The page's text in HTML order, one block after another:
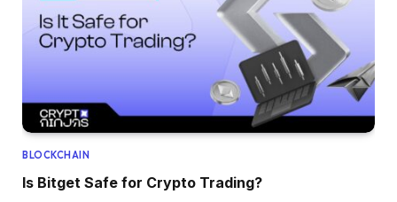
BLOCKCHAIN
Is Bitget Safe for Crypto Trading?